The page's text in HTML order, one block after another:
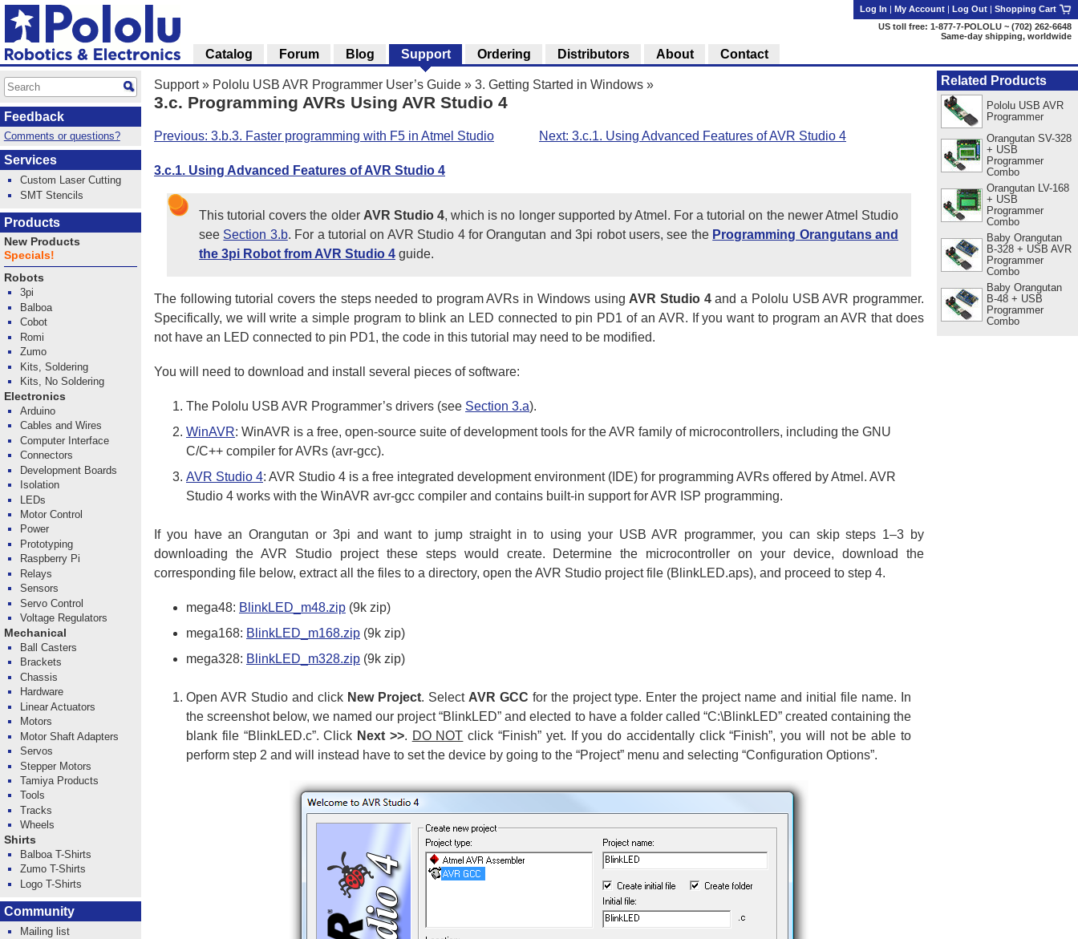
Support» Pololu USB AVR Programmer User’s Guide » 3. Getting Started in Windows »
3.c. Programming AVRs Using AVR Studio 4
Next: 3.c.1. Using Advanced Features of AVR Studio 4
Previous: 3.b.3. Faster programming with F5 in Atmel Studio
3.c.1. Using Advanced Features of AVR Studio 4
This tutorial covers the older AVR Studio 4, which is no longer supported by Atmel. For a tutorial on the newer Atmel Studio
see Section 3.b. For a tutorial on AVR Studio 4 for Orangutan and 3pi robot users, see the Programming Orangutans and
the 3pi Robot from AVR Studio 4 guide.
The following tutorial covers the steps needed to program AVRs in Windows using AVR Studio 4and a Pololu USB AVR programmer.
Specifically, we will write a simple program to blink an LED connected to pin PD1 of an AVR. If you want to program an AVR that does
not have an LED connected to pin PD1, the code in this tutorial may need to be modified.
You will need to download and install several pieces of software:
The Pololu USB AVR Programmer’s drivers (see Section 3.a).
WinAVR: WinAVR is a free, open-source suite of development tools for the AVR family of microcontrollers, including the GNU
C/C++ compiler for AVRs (avr-gcc).
AVR Studio 4: AVR Studio 4 is a free integrated development environment (IDE) for programming AVRs offered by Atmel. AVR
Studio 4 works with the WinAVR avr-gcc compiler and contains built-in support for AVR ISP programming.
If you have an Orangutan or 3pi and want to jump straight in to using your USB AVR programmer, you can skip steps 1–3 by
downloading the AVR Studio project these steps would create. Determine the microcontroller on your device, download the
corresponding file below, extract all the files to a directory, open the AVR Studio project file (BlinkLED.aps), and proceed to step 4.
mega48: BlinkLED_m48.zip (9k zip)
mega168: BlinkLED_m168.zip (9k zip)
mega328: BlinkLED_m328.zip (9k zip)
Open AVR Studio and click New Project. Select AVR GCC for the project type. Enter the project name and initial file name. In
the screenshot below, we named our project “BlinkLED” and elected to have a folder called “C:\BlinkLED” created containing the
blank file “BlinkLED.c”. Click Next >>. DO NOT click “Finish” yet. If you do accidentally click “Finish”, you will not be able to
perform step 2 and will instead have to set the device by going to the “Project” menu and selecting “Configuration Options”.
Related Products
Pololu USB AVR
Programmer
Orangutan SV-328
+ USB
Programmer
Combo
Orangutan LV-168
+ USB
Programmer
Combo
Baby Orangutan
B-328 + USB AVR
Programmer
Combo
Baby Orangutan
B-48 + USB
Programmer
Combo
Log In | My Account | Log Out | Shopping Cart
US toll free: 1-877-7-POLOLU ~ (702) 262-6648
Same-day shipping, worldwide
Catalog Forum Blog Support Ordering Distributors About Contact
Feedback
Comments or questions?
Services
Custom Laser Cutting
SMT Stencils
Products
New Products
Specials!
Robots
3pi
Balboa
Cobot
Romi
Zumo
Kits, Soldering
Kits, No Soldering
Electronics
Arduino
Cables and Wires
Computer Interface
Connectors
Development Boards
Isolation
LEDs
Motor Control
Power
Prototyping
Raspberry Pi
Relays
Sensors
Servo Control
Voltage Regulators
Mechanical
Ball Casters
Brackets
Chassis
Hardware
Linear Actuators
Motors
Motor Shaft Adapters
Servos
Stepper Motors
Tamiya Products
Tools
Tracks
Wheels
Shirts
Balboa T-Shirts
Zumo T-Shirts
Logo T-Shirts
Community
Mailing list